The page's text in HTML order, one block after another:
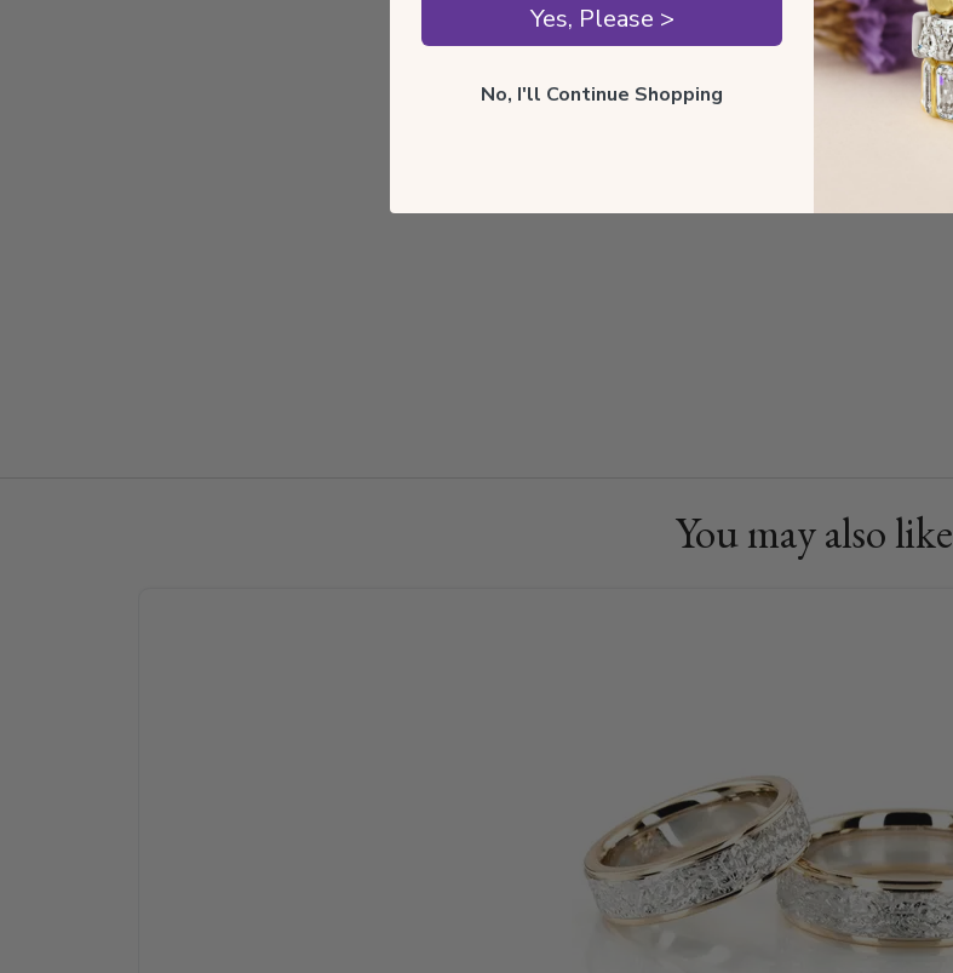
You may also like
Yes, Please >
No, I'll Continue Shopping